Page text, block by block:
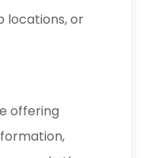
locations, or
offering